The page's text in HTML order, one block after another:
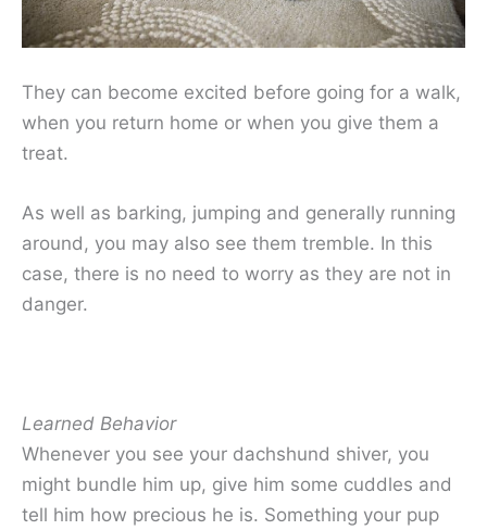
They can become excited before going for a walk,
when you return home or when you give them a
treat.
As well as barking, jumping and generally running
around, you may also see them tremble. In this
case, there is no need to worry as they are not in
danger.
Learned Behavior
Whenever you see your dachshund shiver, you
might bundle him up, give him some cuddles and
tell him how precious he is. Something your pup